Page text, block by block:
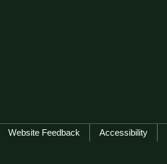
Website Feedback Accessibility